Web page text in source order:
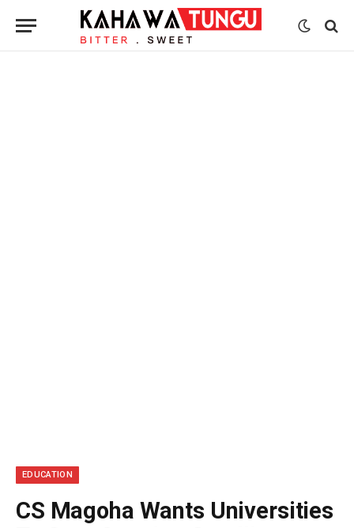
EDUCATION
CS Magoha Wants Universities